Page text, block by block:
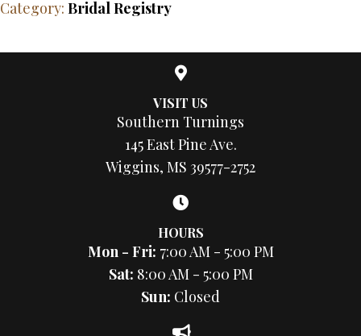
Category: Bridal Registry
VISIT US
Southern Turnings
145 East Pine Ave.
Wiggins, MS 39577-2752
HOURS
Mon - Fri: 7:00 AM - 5:00 PM
Sat: 8:00 AM - 5:00 PM
Sun: Closed